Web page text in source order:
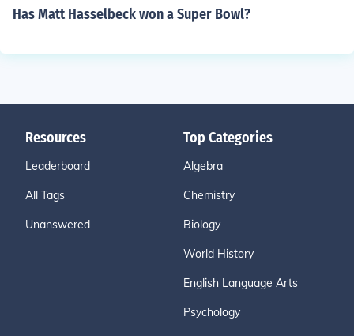
Has Matt Hasselbeck won a Super Bowl?
Resources
Leaderboard
All Tags
Unanswered
Top Categories
Algebra
Chemistry
Biology
World History
English Language Arts
Psychology